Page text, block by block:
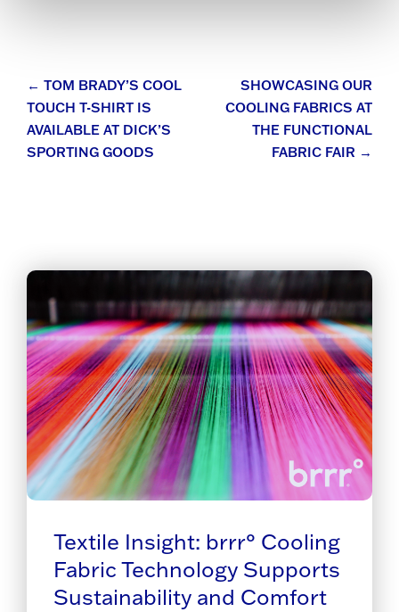
Post
navigation
← TOM BRADY’S COOL
TOUCH T-SHIRT IS
AVAILABLE AT DICK’S
SPORTING GOODS
SHOWCASING OUR
COOLING FABRICS AT
THE FUNCTIONAL
FABRIC FAIR →
Textile Insight: brrr° Cooling
Fabric Technology Supports
Sustainability and Comfort